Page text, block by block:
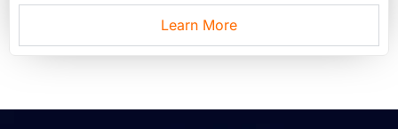
Learn More